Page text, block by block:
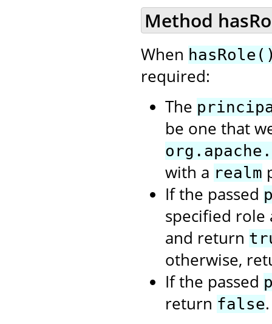
Method
When
required:
The
be one that
with a realm
If the passed
specified
and return
otherwise,
If the passed
return false.